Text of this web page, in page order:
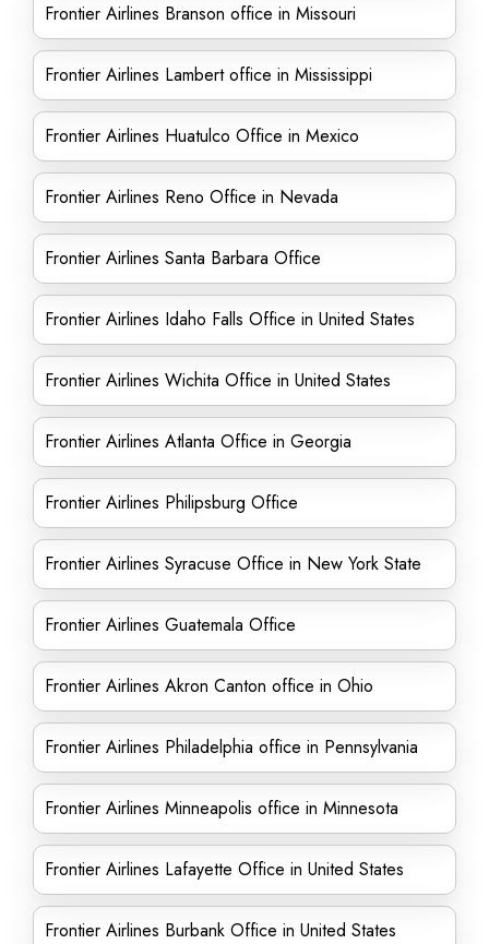
Frontier Airlines Branson office in Missouri
Frontier Airlines Lambert office in Mississippi
Frontier Airlines Huatulco Office in Mexico
Frontier Airlines Reno Office in Nevada
Frontier Airlines Santa Barbara Office
Frontier Airlines Idaho Falls Office in United States
Frontier Airlines Wichita Office in United States
Frontier Airlines Atlanta Office in Georgia
Frontier Airlines Philipsburg Office
Frontier Airlines Syracuse Office in New York State
Frontier Airlines Guatemala Office
Frontier Airlines Akron Canton office in Ohio
Frontier Airlines Philadelphia office in Pennsylvania
Frontier Airlines Minneapolis office in Minnesota
Frontier Airlines Lafayette Office in United States
Frontier Airlines Burbank Office in United States